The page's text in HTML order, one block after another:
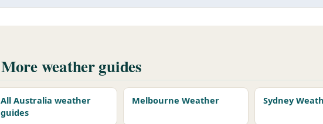
More weather guides
All Australia weather
guides
Melbourne Weather Sydney